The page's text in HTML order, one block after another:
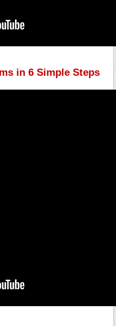
in 6 Simple Steps